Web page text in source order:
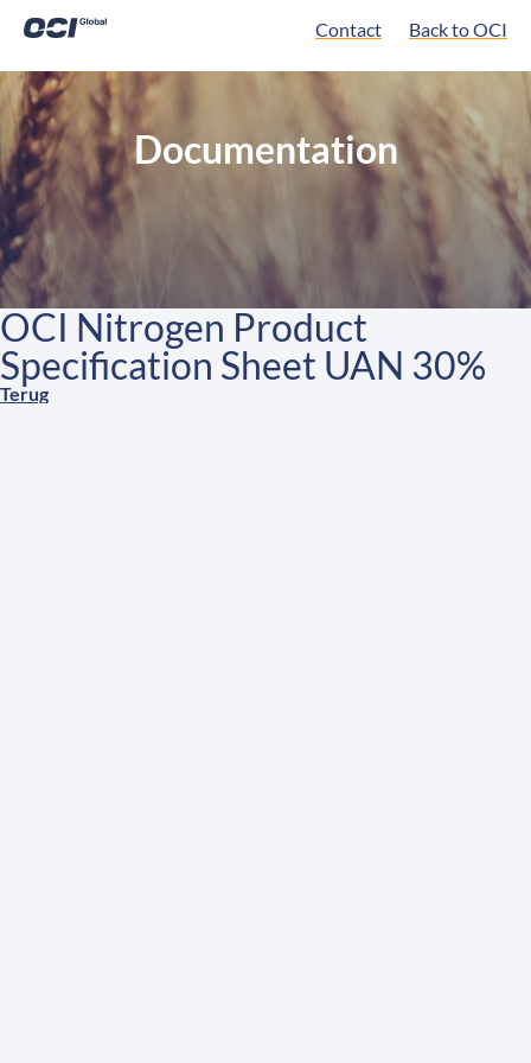
Contact Back to OCI
Documentation
OCI Nitrogen Product
Specification Sheet UAN 30%
Terug